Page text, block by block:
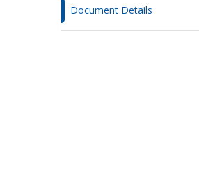
Document Details